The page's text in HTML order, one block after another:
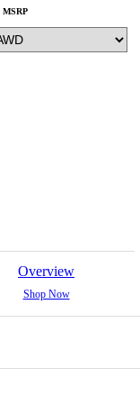
MSRP
Overview
Shop Now